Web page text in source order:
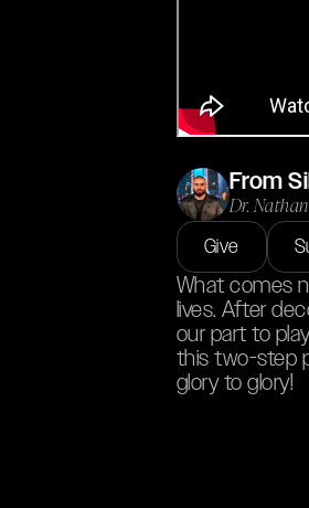
From
Dr.
Give
What comes
lives. After
our part to
this two-step
glory to glory!